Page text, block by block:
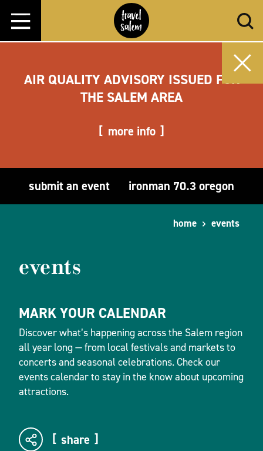
Skip to content
AIR QUALITY ADVISORY ISSUED FOR
THE SALEM AREA
more info
submit an event ironman 70.3 oregon
home events
events
MARK YOUR CALENDAR
Discover what’s happening across the Salem region
all year long — from local festivals and markets to
concerts and seasonal celebrations. Check our
events calendar to stay in the know about upcoming
attractions.
share